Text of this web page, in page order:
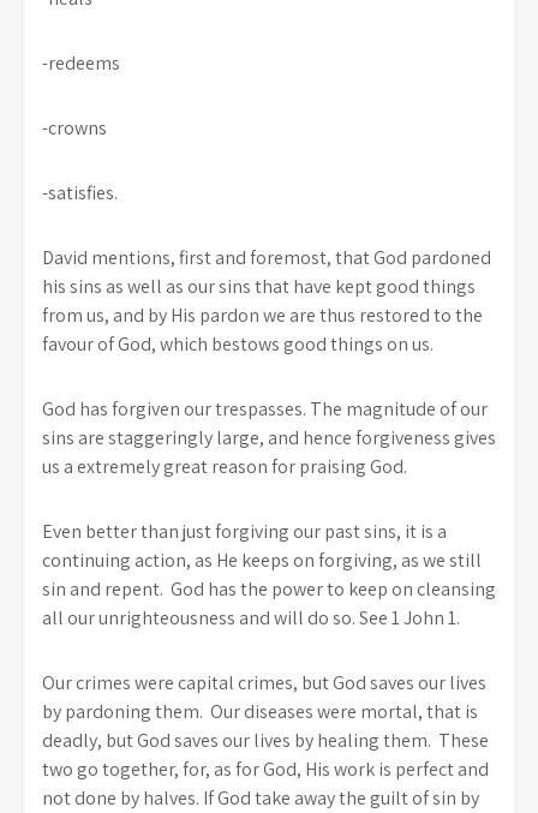
-redeems
-crowns
-satisfies.
David mentions, first and foremost, that God pardoned
his sins as well as our sins that have kept good things
from us, and by His pardon we are thus restored to the
favour of God, which bestows good things on us.
God has forgiven our trespasses. The magnitude of our
sins are staggeringly large, and hence forgiveness gives
us a extremely great reason for praising God.
Even better than just forgiving our past sins, it is a
continuing action, as He keeps on forgiving, as we still
sin and repent. God has the power to keep on cleansing
all our unrighteousness and will do so. See 1 John 1.
Our crimes were capital crimes, but God saves our lives
by pardoning them. Our diseases were mortal, that is
deadly, but God saves our lives by healing them. These
two go together, for, as for God, His work is perfect and
not done by halves. If God take away the guilt of sin by